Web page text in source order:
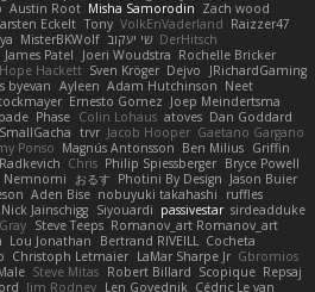
Austin Root Misha Samorodin Zach wood
Eckelt Tony VolkEnVaderland Raizzer47
MisterBKWolf שי יעקוב DerHitsch
James Patel Joeri Woudstra Rochelle Bricker
Hope Hackett Sven Kröger Dejvo
JRichardGaming
byevan Ayleen Adam Hutchinson Neet
Ernesto Gomez Joep Meindertsma
Phase Colin Lohaus atoves Dan Goddard
trvr Jacob Hooper Gaetano Gargano
Ponso Magnús Antonsson Ben Milius Griffin
Chris Philip Spiessberger Bryce Powell
Nemnomi おるす Photini By Design Jason Buier
Aden Bise nobuyuki takahashi
ruffles
Nick Jainschigg Siyouardi passivestar sirdeadduke
Steve Teeps Romanov_art Romanov_art
Lou Jonathan Bertrand RIVEILL Cocheta
Christoph Letmaier LaMar Sharpe Jr Gbromios
Steve Mitas Robert Billard Scopique Repsaj
Jim Rodney Len Govednik Cédric Le van